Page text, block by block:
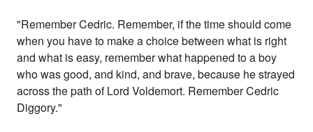
"Remember Cedric. Remember, if the time should come
when you have to make a choice between what is right
and what is easy, remember what happened to a boy
who was good, and kind, and brave, because he strayed
across the path of Lord Voldemort. Remember Cedric
Diggory."